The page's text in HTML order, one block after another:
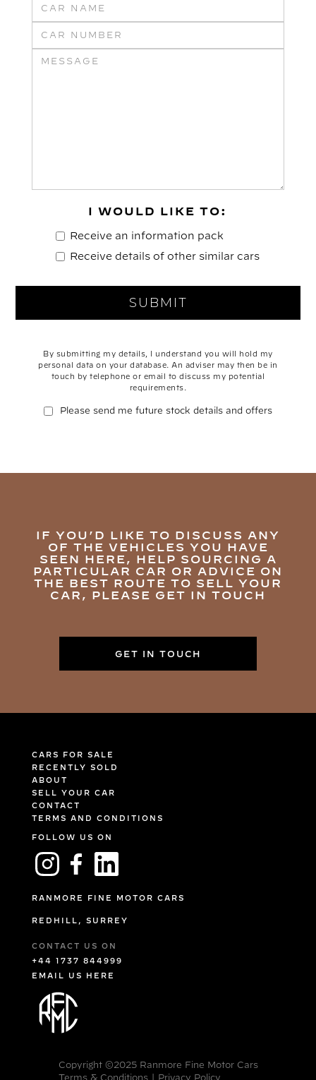
I WOULD LIKE TO:
Receive an information pack
Receive details of other similar cars
By submitting my details, I understand you will hold my
personal data on your database. An adviser may then be in
touch by telephone or email to discuss my potential
requirements.
Please send me future stock details and offers
IF YOU’D LIKE TO DISCUSS ANY
OF THE VEHICLES YOU HAVE
SEEN HERE, HELP SOURCING A
PARTICULAR CAR OR ADVICE ON
THE BEST ROUTE TO SELL YOUR
CAR, PLEASE GET IN TOUCH
GET IN TOUCH
CARS FOR SALE
RECENTLY SOLD
ABOUT
SELL YOUR CAR
CONTACT
TERMS AND CONDITIONS
FOLLOW US ON
RANMORE FINE MOTOR CARS
REDHILL, SURREY
CONTACT US ON
+44 1737 844999
EMAIL US HERE
Copyright ©2025 Ranmore Fine Motor Cars
Terms & Conditions| Privacy Policy